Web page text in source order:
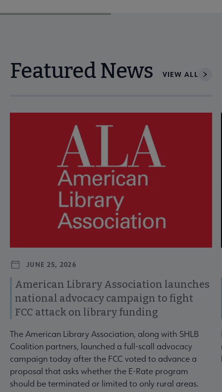
Featured News VIEW ALL
JUNE 25, 2026
American Library Association launches
national advocacy campaign to fight
FCC attack on library funding
The American Library Association, along with SHLB
Coalition partners, launched a full-scall advocacy
campaign today after the FCC voted to advance a
proposal that asks whether the E-Rate program
should be terminated or limited to only rural areas.